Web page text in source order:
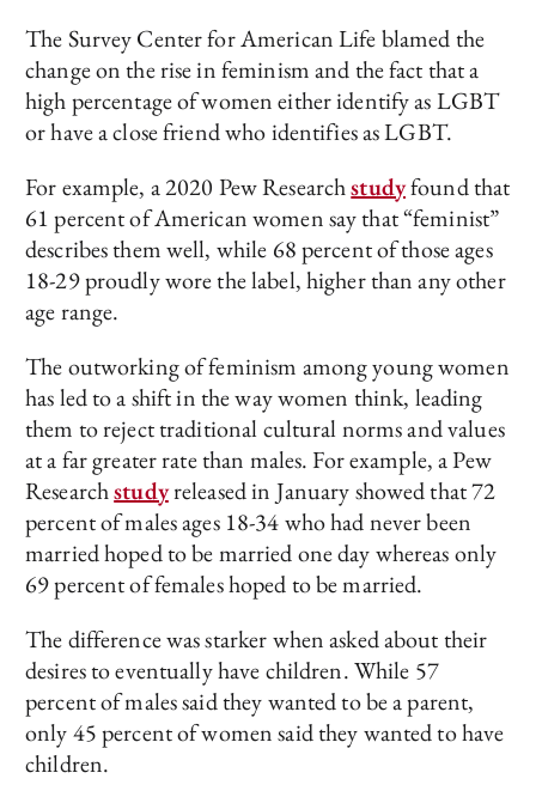
The Survey Center for American Life blamed the
change on the rise in feminism and the fact that a
high percentage of women either identify as LGBT
or have a close friend who identifies as LGBT.
For example, a 2020 Pew Researchstudyfound that
61 percent of American women say that “feminist”
describes them well, while 68 percent of those ages
18-29 proudly wore the label, higher than any other
age range.
The outworking of feminism among young women
has led to a shift in the way women think, leading
them to reject traditional cultural norms and values
at a far greater rate than males. For example, a Pew
Researchstudyreleased in January showed that 72
percent of males ages 18-34 who had never been
married hoped to be married one day whereas only
69 percent of females hoped to be married.
The difference was starker when asked about their
desires to eventually have children. While 57
percent of males said they wanted to be a parent,
only 45 percent of women said they wanted to have
children.